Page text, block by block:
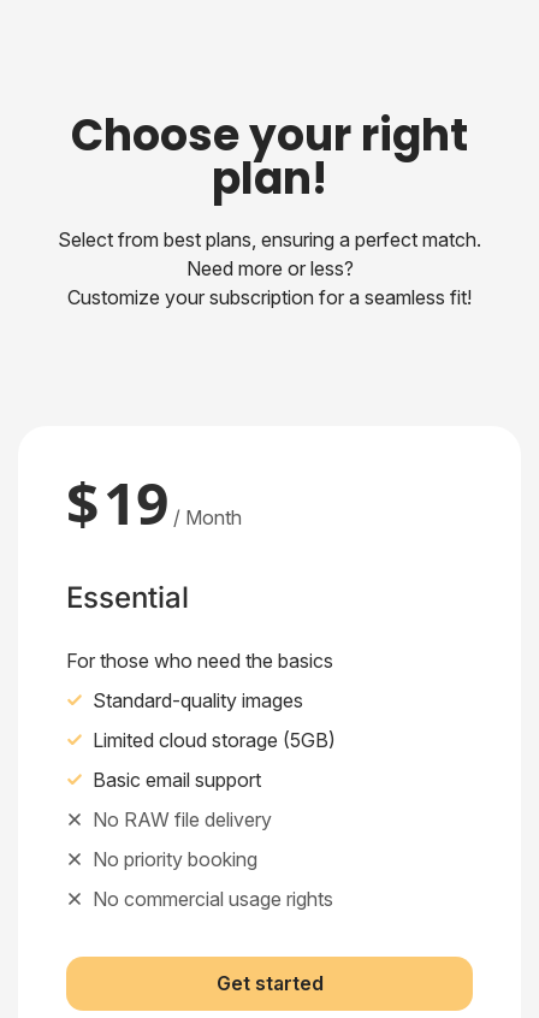
Choose your right
plan!
Select from best plans, ensuring a perfect match.
Need more or less?
Customize your subscription for a seamless fit!
$19 / Month
Essential
For those who need the basics
Standard-quality images
Limited cloud storage (5GB)
Basic email support
No RAW file delivery
No priority booking
No commercial usage rights
Get started